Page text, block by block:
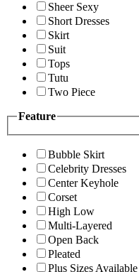
Sheer Sexy
Short Dresses
Skirt
Suit
Tops
Tutu
Two Piece
Feature
Bubble Skirt
Celebrity Dresses
Center Keyhole
Corset
High Low
Multi-Layered
Open Back
Pleated
Plus Sizes Available